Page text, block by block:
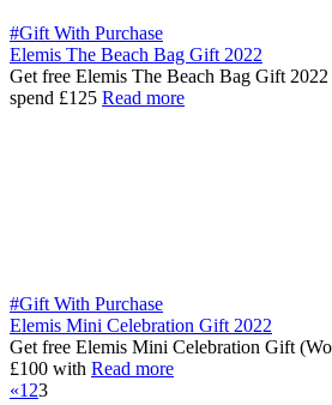
#Gift With Purchase
Elemis The Beach Bag Gift 2022
Get free Elemis The Beach Bag Gift
spend £125 Read more
#Gift With Purchase
Elemis Mini Celebration Gift 2022
Get free Elemis Mini Celebration Gift
£100 with Read more
«123